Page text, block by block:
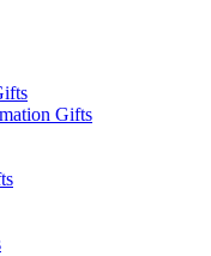
Gifts